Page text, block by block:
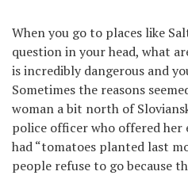
When you go to places like
question in your head, what
is incredibly dangerous and
Sometimes the reasons
woman a bit north of
police officer who offered her
had “tomatoes planted last
people refuse to go because